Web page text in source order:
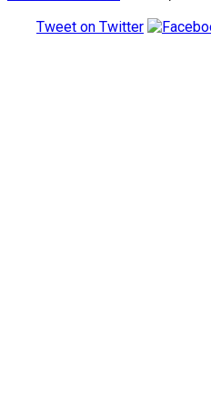
Tweet on Twitter